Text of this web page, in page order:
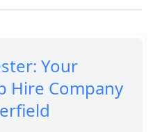
Your
Hire Company